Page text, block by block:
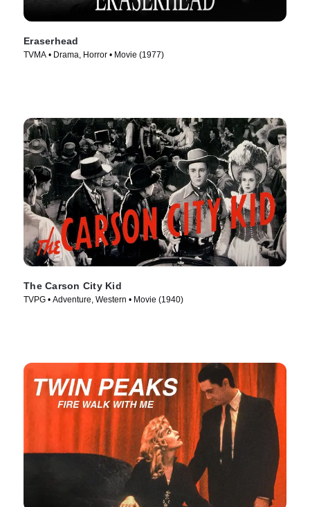
Eraserhead
TVMA • Drama, Horror • Movie (1977)
The Carson City Kid
TVPG • Adventure, Western • Movie (1940)